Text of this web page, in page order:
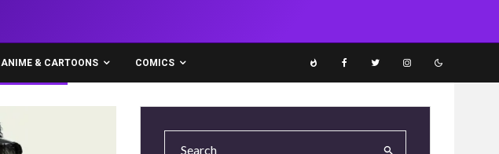
ANIME & CARTOONS COMICS